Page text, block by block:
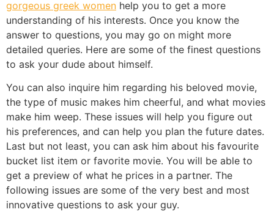
gorgeous greek women help you to get a more
understanding of his interests. Once you know the
answer to questions, you may go on might more
detailed queries. Here are some of the finest questions
to ask your dude about himself.
You can also inquire him regarding his beloved movie,
the type of music makes him cheerful, and what movies
make him weep. These issues will help you figure out
his preferences, and can help you plan the future dates.
Last but not least, you can ask him about his favourite
bucket list item or favorite movie. You will be able to
get a preview of what he prices in a partner. The
following issues are some of the very best and most
innovative questions to ask your guy.